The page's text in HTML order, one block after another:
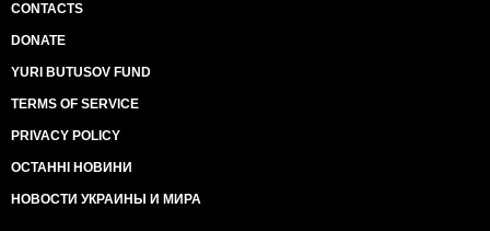
CONTACTS
DONATE
YURI BUTUSOV FUND
TERMS OF SERVICE
PRIVACY POLICY
ОСТАННІ НОВИНИ
НОВОСТИ УКРАИНЫ И МИРА